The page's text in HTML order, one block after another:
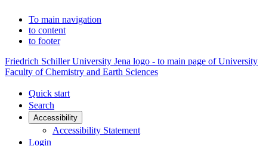
To main navigation
to content
to footer
Friedrich Schiller University Jena logo - to main page of University
Faculty of Chemistry and Earth Sciences
Quick start
Search
Accessibility
Accessibility Statement
Login